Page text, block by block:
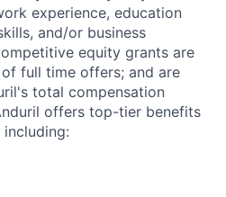
experience, education
and/or business
equity grants are
full time offers; and are
total compensation
offers top-tier benefits